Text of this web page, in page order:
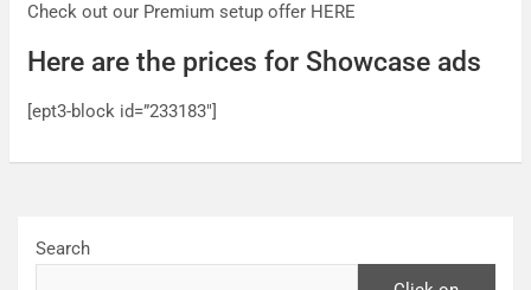
Check out our Premium setup offer HERE
Here are the prices for Showcase ads
[ept3-block id=”233183″]
Search